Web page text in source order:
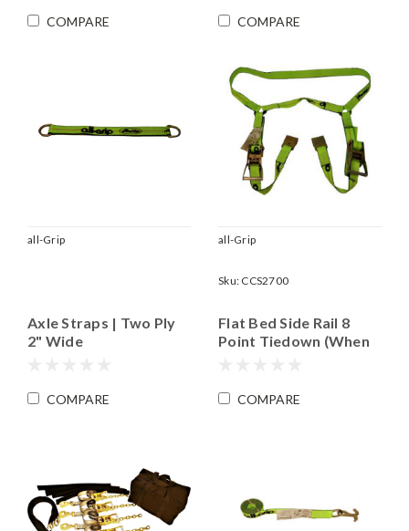
COMPARE COMPARE
all-Grip
Axle Straps | Two Ply
2" Wide
COMPARE
all-Grip
Sku: CCS2700
Flat Bed Side Rail 8
Point Tiedown (When
Wheels up to 18"
COMPARE